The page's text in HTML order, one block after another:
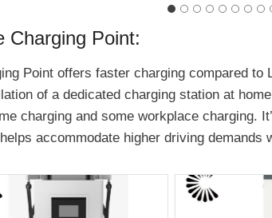
Charging Point:
Point offers faster charging compared
of a dedicated charging station at
charging and some workplace charging.
accommodate higher driving